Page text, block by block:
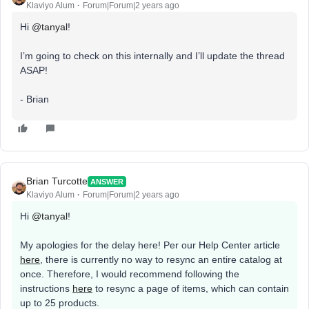
Klaviyo Alum Forum|Forum|2 years ago
Hi @tanyal!
I’m going to check on this internally and I’ll update the thread
ASAP!
- Brian
Brian Turcotte ANSWER
Klaviyo Alum Forum|Forum|2 years ago
Hi @tanyal!
My apologies for the delay here! Per our Help Center article
here , there is currently no way to resync an entire catalog at
once. Therefore, I would recommend following the
instructions here to resync a page of items, which can contain
up to 25 products.